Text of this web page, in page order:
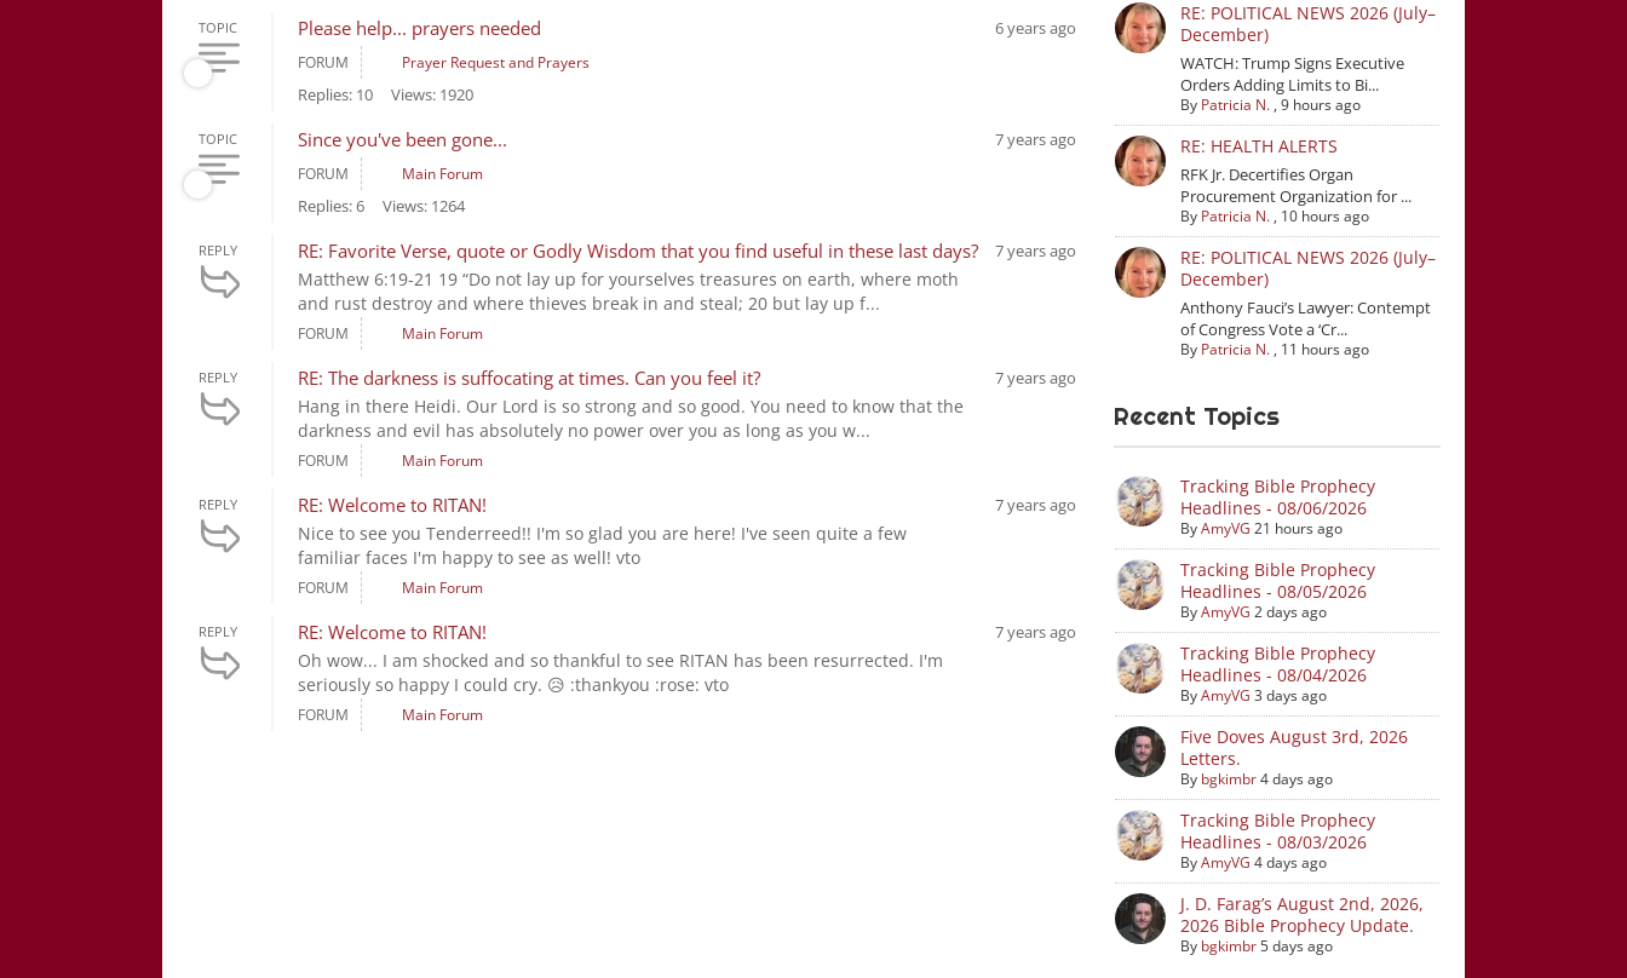
TOPIC Please help... prayers needed 6 years ago
FORUM Prayer Request and Prayers
Replies: 10 Views: 1920
TOPIC Since you've been gone... 7 years ago
FORUM Main Forum
Replies: 6 Views: 1264
REPLY RE: Favorite Verse, quote or Godly Wisdom that you find useful in these last days?
Matthew 6:19-21 19 “Do not lay up for yourselves treasures on earth, where moth
and rust destroy and where thieves break in and steal; 20 but lay up f...
7 years ago
FORUM Main Forum
REPLY RE: The darkness is suffocating at times. Can you feel it?
Hang in there Heidi. Our Lord is so strong and so good. You need to know that the
darkness and evil has absolutely no power over you as long as you w...
7 years ago
FORUM Main Forum
REPLY RE: Welcome to RITAN!
Nice to see you Tenderreed!! I'm so glad you are here! I've seen quite a few
familiar faces I'm happy to see as well! vto
7 years ago
FORUM Main Forum
REPLY RE: Welcome to RITAN!
Oh wow... I am shocked and so thankful to see RITAN has been resurrected. I'm
seriously so happy I could cry. 😥 :thankyou :rose: vto
7 years ago
FORUM Main Forum
RE: POLITICAL NEWS 2026 (July–
December)
WATCH: Trump Signs Executive
Orders Adding Limits to Bi...
By Patricia N., 9 hours ago
RE: HEALTH ALERTS
RFK Jr. Decertifies Organ
Procurement Organization for ...
By Patricia N., 10 hours ago
RE: POLITICAL NEWS 2026 (July–
December)
Anthony Fauci’s Lawyer: Contempt
of Congress Vote a ‘Cr...
By Patricia N., 11 hours ago
Recent Topics
Tracking Bible Prophecy
Headlines - 08/06/2026
ByAmyVG 21 hours ago
Tracking Bible Prophecy
Headlines - 08/05/2026
ByAmyVG 2 days ago
Tracking Bible Prophecy
Headlines - 08/04/2026
ByAmyVG 3 days ago
Five Doves August 3rd, 2026
Letters.
By bgkimbr4 days ago
Tracking Bible Prophecy
Headlines - 08/03/2026
ByAmyVG 4 days ago
J. D. Farag’s August 2nd, 2026,
2026 Bible Prophecy Update.
By bgkimbr5 days ago